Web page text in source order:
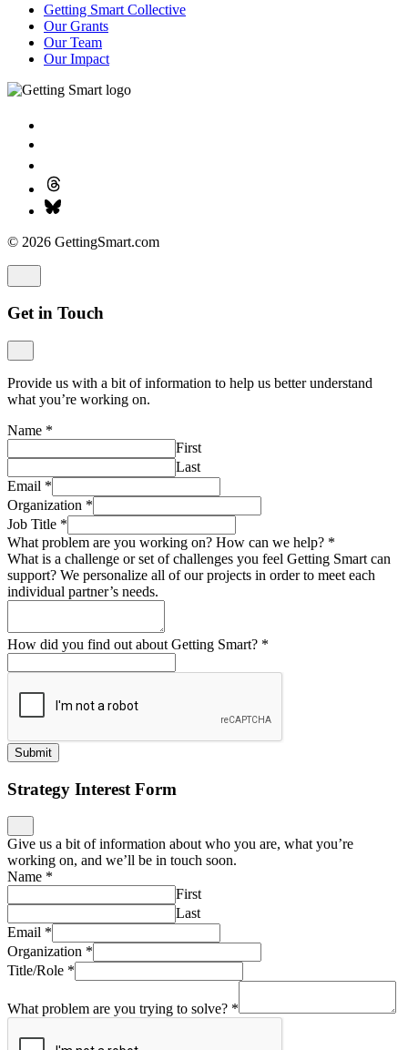
Getting Smart Collective
Our Grants
Our Team
Our Impact
© 2026 GettingSmart.com
Get in Touch
Provide us with a bit of information to help us better understand
what you’re working on.
Name *
First
Last
Email *
Organization *
Job Title *
What problem are you working on? How can we help? *
What is a challenge or set of challenges you feel Getting Smart can
support? We personalize all of our projects in order to meet each
individual partner’s needs.
How did you find out about Getting Smart? *
Submit
Strategy Interest Form
Give us a bit of information about who you are, what you’re
working on, and we’ll be in touch soon.
Name *
First
Last
Email *
Organization *
Title/Role *
What problem are you trying to solve? *